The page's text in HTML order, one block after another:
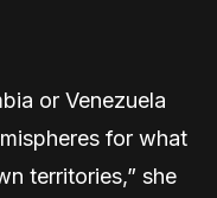
or Venezuela
for what
territories,” she